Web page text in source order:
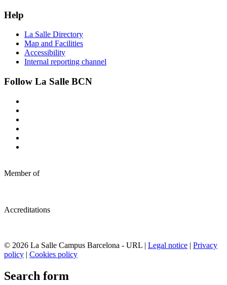
Help
La Salle Directory
Map and Facilities
Accessibility
Internal reporting channel
Follow La Salle BCN
Member of
Accreditations
© 2026 La Salle Campus Barcelona - URL | Legal notice | Privacy
policy | Cookies policy
Search form